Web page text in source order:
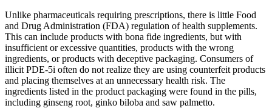
Unlike pharmaceuticals requiring prescriptions, there is little Food
and Drug Administration (FDA) regulation of health supplements.
This can include products with bona fide ingredients, but with
insufficient or excessive quantities, products with the wrong
ingredients, or products with deceptive packaging. Consumers of
illicit PDE-5i often do not realize they are using counterfeit products
and placing themselves at an unnecessary health risk. The
ingredients listed in the product packaging were found in the pills,
including ginseng root, ginko biloba and saw palmetto.